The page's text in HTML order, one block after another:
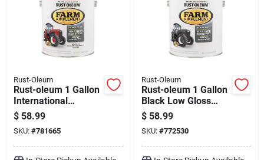
Rust-Oleum
Rust-oleum 1 Gallon
International
Harvester Red Gloss
Farm & Implement
Enamel
$ 58.99
SKU: #781665
Rust-Oleum
Rust-oleum 1 Gallon
Black Low Gloss
Farm & Implement
Enamel
$ 58.99
SKU: #772530